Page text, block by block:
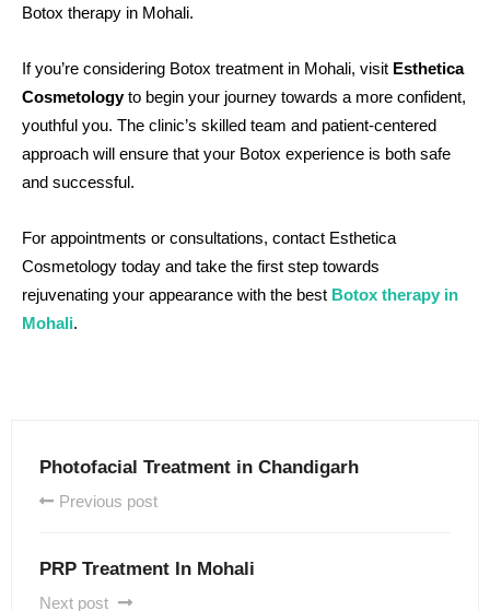
Botox therapy in Mohali.
If you’re considering Botox treatment in Mohali, visit Esthetica
Cosmetologyto begin your journey towards a more confident,
youthful you. The clinic’s skilled team and patient-centered
approach will ensure that your Botox experience is both safe
and successful.
For appointments or consultations, contact Esthetica
Cosmetology today and take the first step towards
rejuvenating your appearance with the best Botox therapy in
Mohali.
Photofacial Treatment in Chandigarh
Previous post
PRP Treatment In Mohali
Next post